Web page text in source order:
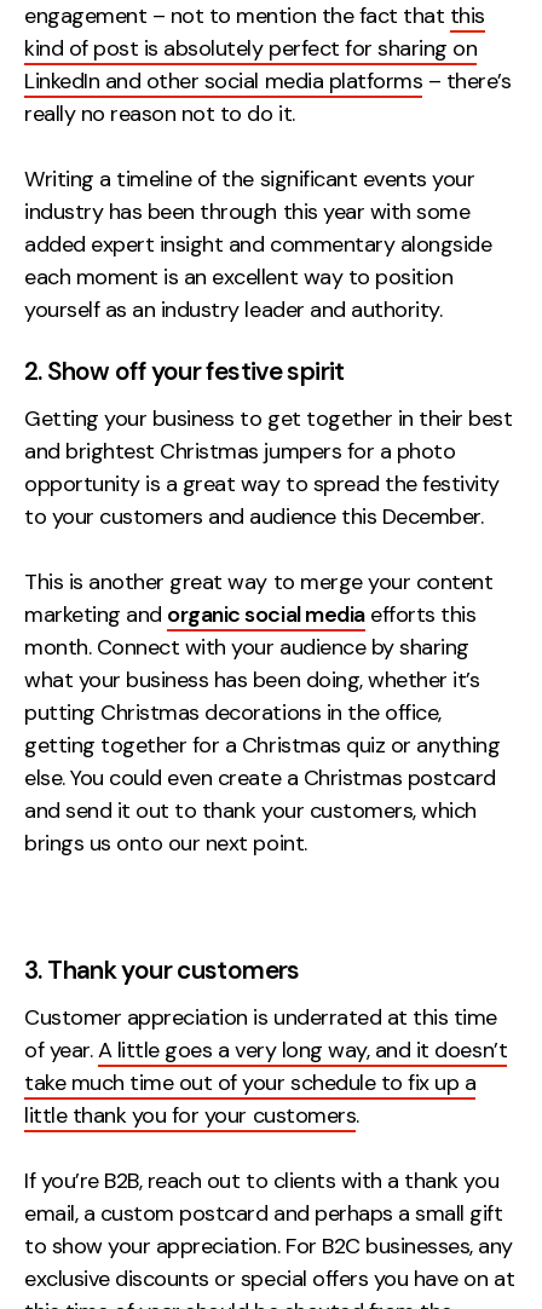
engagement – not to mention the fact that this
kind of post is absolutely perfect for sharing on
LinkedIn and other social media platforms – there’s
really no reason not to do it.
Writing a timeline of the significant events your
industry has been through this year with some
added expert insight and commentary alongside
each moment is an excellent way to position
yourself as an industry leader and authority.
2. Show off your festive spirit
Getting your business to get together in their best
and brightest Christmas jumpers for a photo
opportunity is a great way to spread the festivity
to your customers and audience this December.
This is another great way to merge your content
marketing and organic social mediaefforts this
month. Connect with your audience by sharing
what your business has been doing, whether it’s
putting Christmas decorations in the office,
getting together for a Christmas quiz or anything
else. You could even create a Christmas postcard
and send it out to thank your customers, which
brings us onto our next point.
3. Thank your customers
Customer appreciation is underrated at this time
of year.A little goes a very long way, and it doesn’t
take much time out of your schedule to fix up a
little thank you for your customers.
If you’re B2B, reach out to clients with a thank you
email, a custom postcard and perhaps a small gift
to show your appreciation. For B2C businesses, any
exclusive discounts or special offers you have on at
Instagram
TikTok
Case Studies